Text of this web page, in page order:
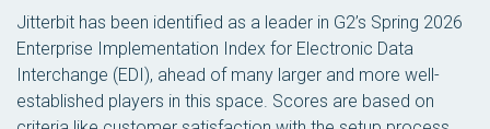
Jitterbit has been identified as a leader in G2’s Spring 2026
Enterprise Implementation Index for Electronic Data
Interchange (EDI), ahead of many larger and more well-
established players in this space. Scores are based on